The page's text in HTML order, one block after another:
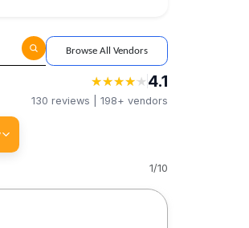
Browse All Vendors
★
★★
★★
★★
★★
★ 4.1
130 reviews |198+vendors
1/10